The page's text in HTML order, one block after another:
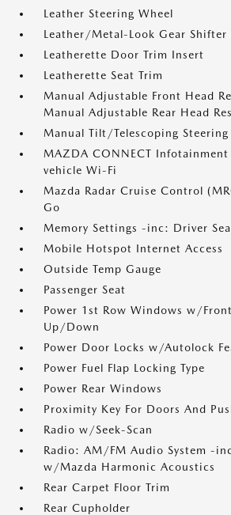
Leather Steering Wheel
Leather/Metal-Look Gear Shifter
Leatherette Door Trim Insert
Leatherette Seat Trim
Manual Adjustable Front Head
Manual Adjustable Rear Head
Manual Tilt/Telescoping Steering
MAZDA CONNECT
vehicle Wi-Fi
Mazda Radar Cruise Control
Go
Memory Settings -inc: Driver
Mobile Hotspot Internet Access
Outside Temp Gauge
Passenger Seat
Power 1st Row Windows w/
Up/Down
Power Door Locks w/Autolock
Power Fuel Flap Locking Type
Power Rear Windows
Proximity Key For Doors And
Radio w/Seek-Scan
Radio: AM/FM Audio System -
w/Mazda Harmonic Acoustics
Rear Carpet Floor Trim
Rear Cupholder